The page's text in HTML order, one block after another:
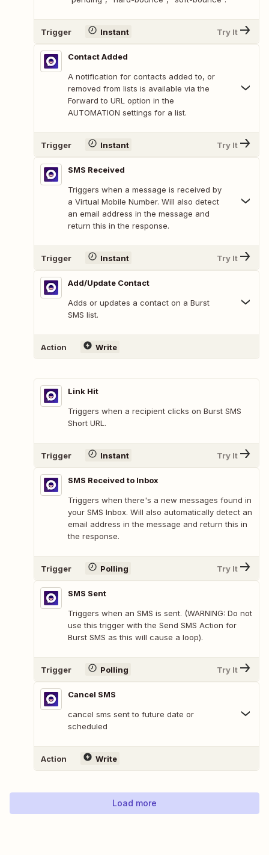
Trigger Instant Try It
Contact Added
A notification for contacts added to, or
removed from lists is available via the
Forward to URL option in the
AUTOMATION settings for a list.
Trigger Instant Try It
SMS Received
Triggers when a message is received by
a Virtual Mobile Number. Will also detect
an email address in the message and
return this in the response.
Trigger Instant Try It
Add/Update Contact
Adds or updates a contact on a Burst
SMS list.
Action Write
Link Hit
Triggers when a recipient clicks on Burst SMS
Short URL.
Trigger Instant Try It
SMS Received to Inbox
Triggers when there's a new messages found in
your SMS Inbox. Will also automatically detect an
email address in the message and return this in
the response.
Trigger Polling Try It
SMS Sent
Triggers when an SMS is sent. (WARNING: Do not
use this trigger with the Send SMS Action for
Burst SMS as this will cause a loop).
Trigger Polling Try It
Cancel SMS
cancel sms sent to future date or
scheduled
Action Write
Load more